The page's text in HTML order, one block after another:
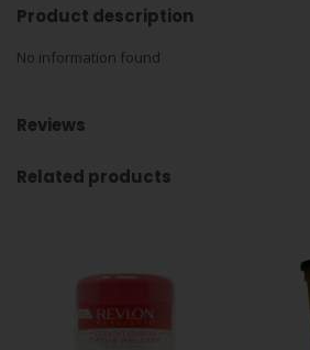
Product description
No information found
Reviews
Related products